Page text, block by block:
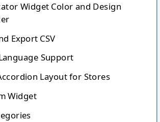
Widget Color and Design
Export CSV
Support
Layout for Stores
Widget